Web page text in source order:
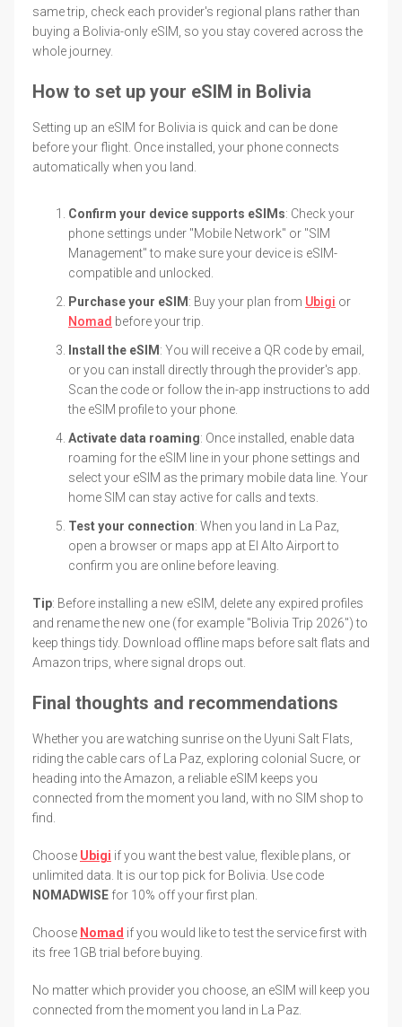
same trip, check each provider's regional plans rather than
buying a Bolivia-only eSIM, so you stay covered across the
whole journey.
How to set up your eSIM in Bolivia
Setting up an eSIM for Bolivia is quick and can be done
before your flight. Once installed, your phone connects
automatically when you land.
Confirm your device supports eSIMs: Check your
phone settings under "Mobile Network" or "SIM
Management" to make sure your device is eSIM-
compatible and unlocked.
Purchase your eSIM : Buy your plan from Ubigi or
Nomad before your trip.
Install the eSIM : You will receive a QR code by email,
or you can install directly through the provider's app.
Scan the code or follow the in-app instructions to add
the eSIM profile to your phone.
Activate data roaming: Once installed, enable data
roaming for the eSIM line in your phone settings and
select your eSIM as the primary mobile data line. Your
home SIM can stay active for calls and texts.
Test your connection: When you land in La Paz,
open a browser or maps app at El Alto Airport to
confirm you are online before leaving.
Tip: Before installing a new eSIM, delete any expired profiles
and rename the new one (for example "Bolivia Trip 2026") to
keep things tidy. Download offline maps before salt flats and
Amazon trips, where signal drops out.
Final thoughts and recommendations
Whether you are watching sunrise on the Uyuni Salt Flats,
riding the cable cars of La Paz, exploring colonial Sucre, or
heading into the Amazon, a reliable eSIM keeps you
connected from the moment you land, with no SIM shop to
find.
Choose Ubigi if you want the best value, flexible plans, or
unlimited data. It is our top pick for Bolivia. Use code
NOMADWISE for 10% off your first plan.
Choose Nomad if you would like to test the service first with
its free 1GB trial before buying.
No matter which provider you choose, an eSIM will keep you
connected from the moment you land in La Paz.